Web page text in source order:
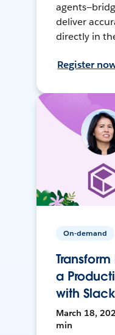
deliver
directly in
Register
On-demand
a
with Slack
March 18,
min